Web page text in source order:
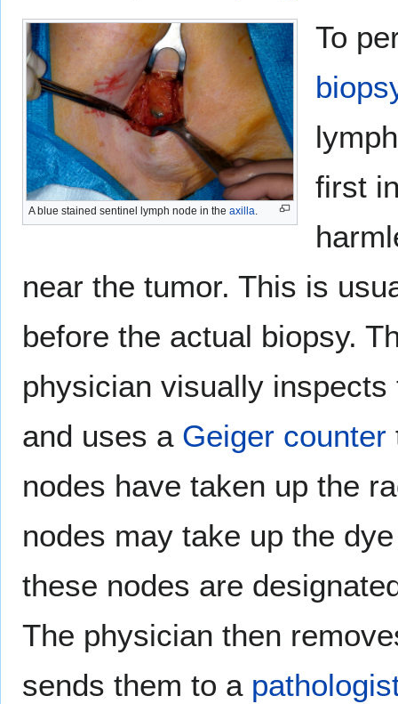
A blue stained sentinel lymph node in the axilla.
To
first
near the tumor. This is
before the actual biopsy.
physician visually
and uses a Geiger counter
nodes have taken up the
nodes may take up the
these nodes are
The physician then
sends them to a